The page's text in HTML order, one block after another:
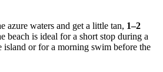
azure waters and get a little tan, 1–2
beach is ideal for a short stop during a
island or for a morning swim before the